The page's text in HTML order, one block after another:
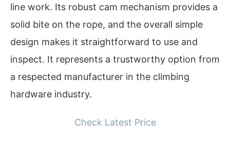
line work. Its robust cam mechanism provides a
solid bite on the rope, and the overall simple
design makes it straightforward to use and
inspect. It represents a trustworthy option from
a respected manufacturer in the climbing
hardware industry.
Check Latest Price